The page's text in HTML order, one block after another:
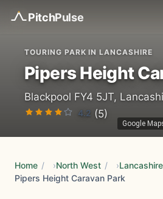
PitchPulse
Google
TOURING PARK IN LANCASHIRE
Pipers Height
Blackpool FY4 5JT,
4.2 (5)
Home / North West / Lancashire
Pipers Height Caravan Park